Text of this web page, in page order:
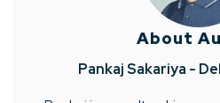
About
Pankaj Sakariya -